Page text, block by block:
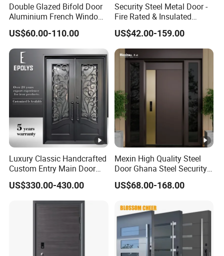
Double Glazed Bifold Door
Aluminium French Windows
and Hinged Sliding
Stacking Glass Doors
US$60.00-110.00
Security Steel Metal Door -
Fire Rated & Insulated
Armored Iron Entry Door,
Thermal Break, Main Door,
Custom Powder Coated
US$42.00-159.00
Luxury Classic Handcrafted
Custom Entry Main Door
With 5 Year Warranty
US$330.00-430.00
Mexin High Quality Steel
Door Ghana Steel Security
Exterior Anti Theft Hollow
Metal Turkish Ghanainterior
for Main Entrance Door
US$68.00-168.00